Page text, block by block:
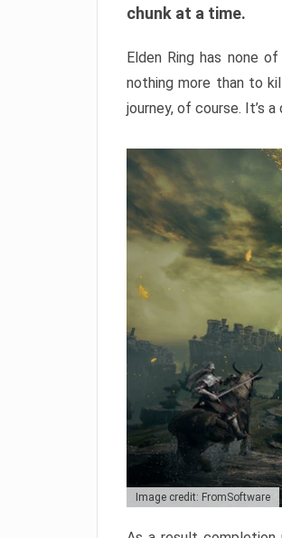
chunk at a time.
Elden Ring has none
nothing more than to
journey, of course. It’s
Image credit: FromSoftware